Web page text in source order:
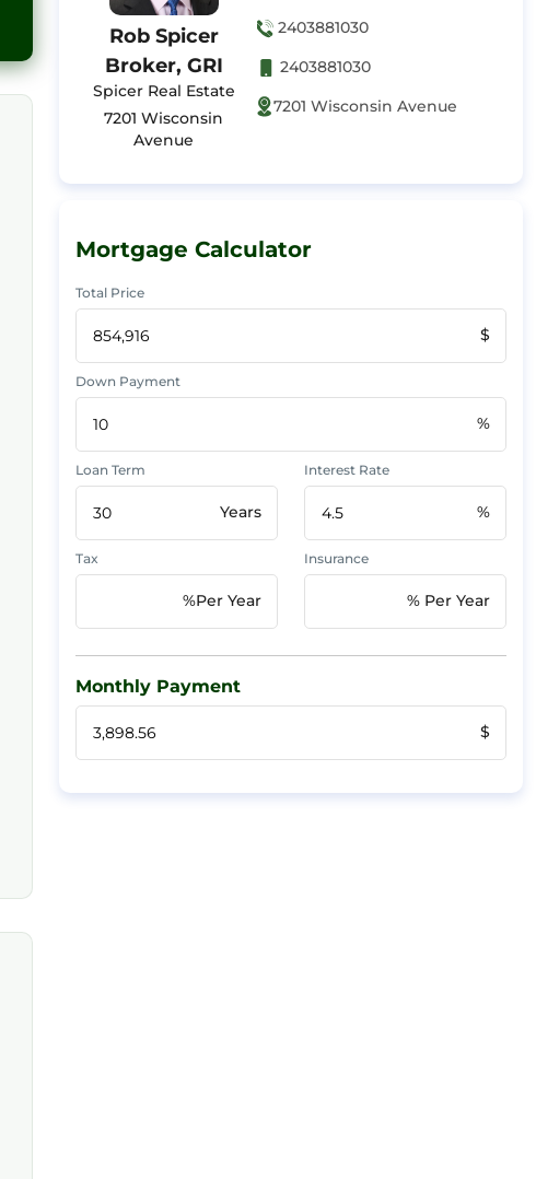
Rob Spicer
Broker, GRI
Spicer Real Estate
7201 Wisconsin
Avenue
2403881030
2403881030
7201 Wisconsin Avenue
Mortgage Calculator
Total Price
$
Down Payment
%
Loan Term
Years
Interest Rate
%
Tax
%Per Year
Insurance
% Per Year
Monthly Payment
$